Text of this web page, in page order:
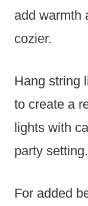
add warmth
cozier.
Hang string
to create a
lights with
party setting.
For added